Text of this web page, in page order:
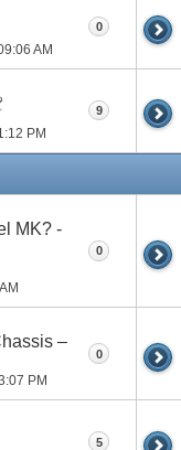
AM
0
PM
9
MK? -
0
–
PM
0
5